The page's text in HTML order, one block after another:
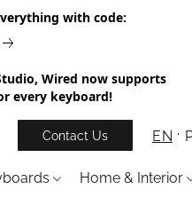
with code:
Wired now supports
every keyboard!
Contact Us EN
Home & Interior